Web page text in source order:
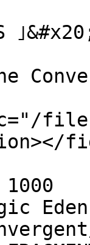
｣
files/
Eden